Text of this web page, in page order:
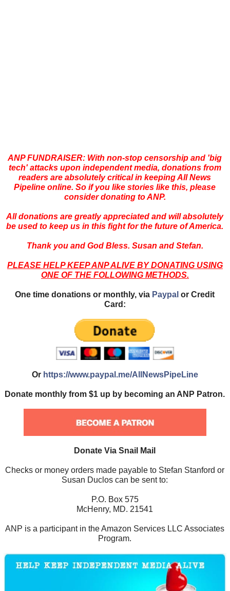
ANP FUNDRAISER: With non-stop censorship and 'big
tech' attacks upon independent media, donations from
readers are absolutely critical in keeping All News
Pipeline online. So if you like stories like this, please
consider donating to ANP.
All donations are greatly appreciated and will absolutely
be used to keep us in this fight for the future of America.
Thank you and God Bless. Susan and Stefan.
PLEASE HELP KEEP ANP ALIVE BY DONATING USING
ONE OF THE FOLLOWING METHODS.
One time donations or monthly, via Paypal or Credit
Card:
Or https://www.paypal.me/AllNewsPipeLine
Donate monthly from $1 up by becoming an ANP Patron.
Donate Via Snail Mail
Checks or money orders made payable to Stefan Stanford or
Susan Duclos can be sent to:
P.O. Box 575
McHenry, MD. 21541
ANP is a participant in the Amazon Services LLC Associates
Program.